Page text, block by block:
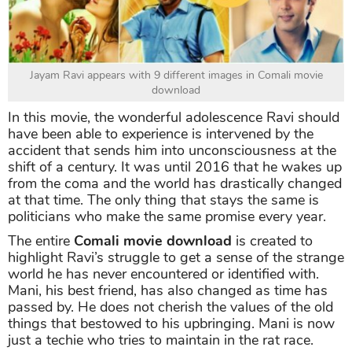
Jayam Ravi appears with 9 different images in Comali movie
download
In this movie, the wonderful adolescence Ravi should
have been able to experience is intervened by the
accident that sends him into unconsciousness at the
shift of a century. It was until 2016 that he wakes up
from the coma and the world has drastically changed
at that time. The only thing that stays the same is
politicians who make the same promise every year.
The entire Comali movie download is created to
highlight Ravi’s struggle to get a sense of the strange
world he has never encountered or identified with.
Mani, his best friend, has also changed as time has
passed by. He does not cherish the values of the old
things that bestowed to his upbringing. Mani is now
just a techie who tries to maintain in the rat race.